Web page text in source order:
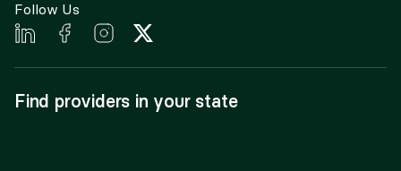
Follow Us
Find providers in your state